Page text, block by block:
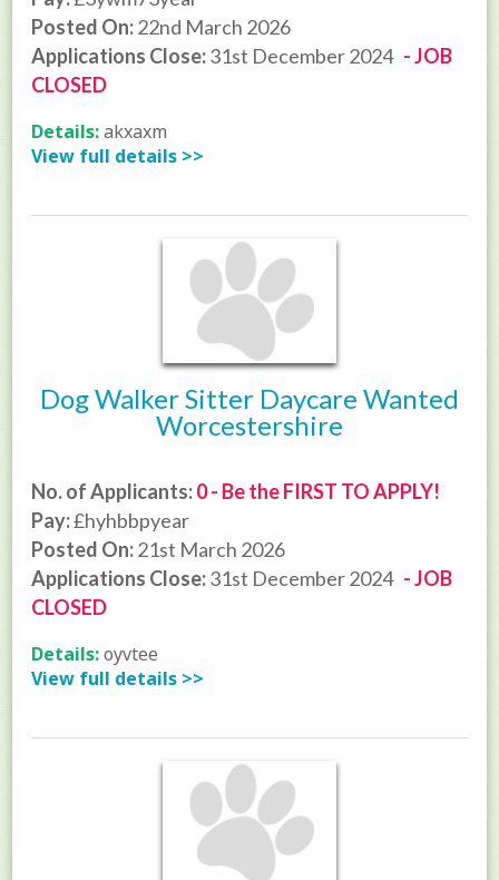
Posted On:22nd March 2026
Applications Close:31st December 2024 - JOB
CLOSED
Details:akxaxm
View full details >>
Dog Walker Sitter Daycare Wanted
Worcestershire
No. of Applicants:0 - Be the FIRST TO APPLY!
Pay:£hyhbbpyear
Posted On:21st March 2026
Applications Close:31st December 2024 - JOB
CLOSED
Details:oyvtee
View full details >>